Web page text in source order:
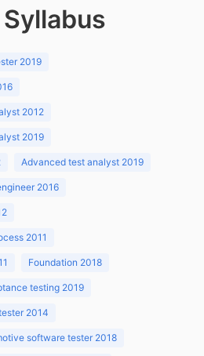
2019
2012
2019
Advanced test analyst 2019
2016
2011
Foundation 2018
testing 2019
2014
software tester 2018